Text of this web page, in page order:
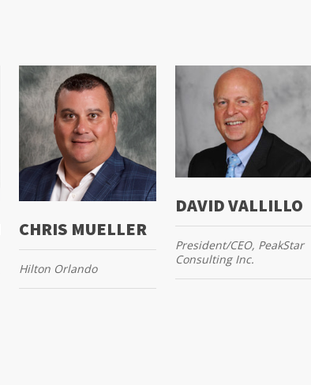
CHRIS MUELLER
Hilton Orlando
DAVID VALLILLO
President/CEO, PeakStar
Consulting Inc.